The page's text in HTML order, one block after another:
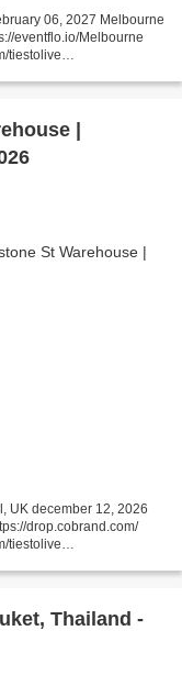
06, 2027 Melbourne
eventflo.io/Melbourne
tiestolive
|
UK december 12, 2026
drop.cobrand.com/
tiestolive
Thailand -